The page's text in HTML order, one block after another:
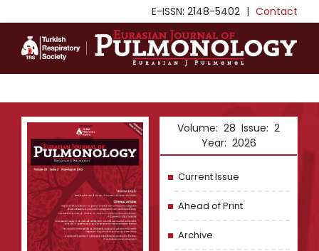
E-ISSN: 2148-5402 | Contact
Volume: 28 Issue: 2
Year: 2026
Current Issue
Ahead of Print
Archive